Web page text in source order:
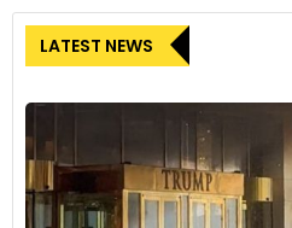
LATEST NEWS